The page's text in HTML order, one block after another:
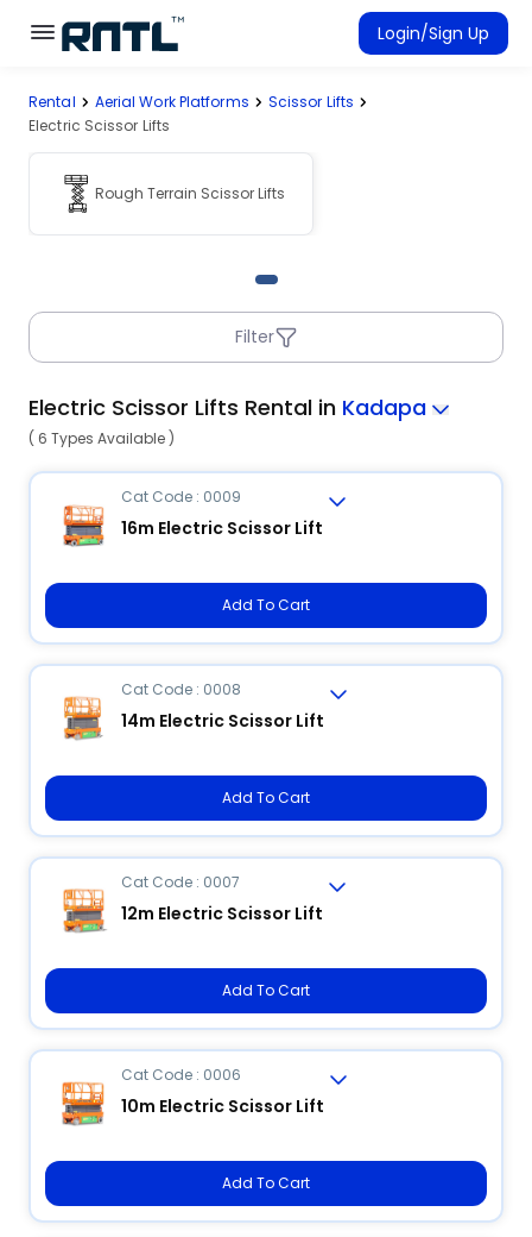
Skip to main content
Skip to main content
Login/Sign Up
Rent Equipment
Connected Rentals
Rental Aerial Work Platforms
Scissor Lifts
Electric Scissor Lifts
Rough Terrain Scissor Lifts
Filter
Electric Scissor Lifts Rental in Kadapa
( 6 Types Available )
Cat Code : 0009
16m Electric Scissor Lift
Add To Cart
Cat Code : 0008
14m Electric Scissor Lift
Add To Cart
Cat Code : 0007
12m Electric Scissor Lift
Add To Cart
Cat Code : 0006
10m Electric Scissor Lift
Add To Cart